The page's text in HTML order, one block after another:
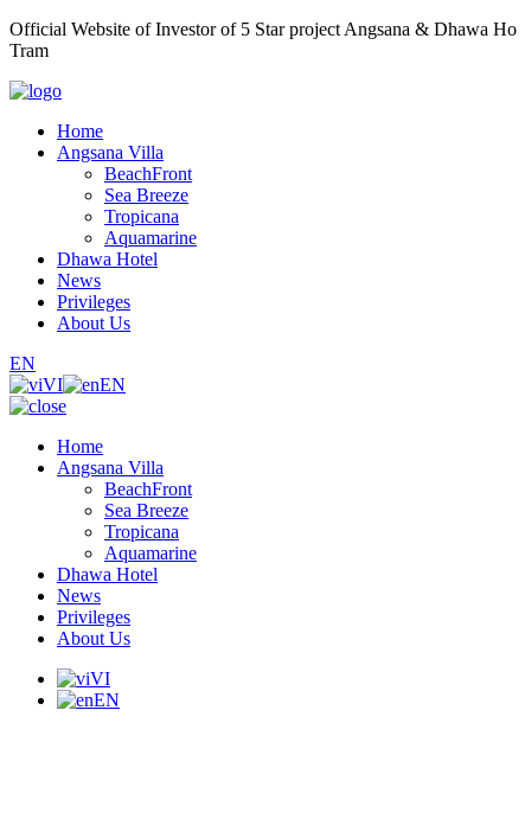
Official Website of Investor of 5 Star project Angsana & Dhawa Ho
Tram
Home
Angsana Villa
BeachFront
Sea Breeze
Tropicana
Aquamarine
Dhawa Hotel
News
Privileges
About Us
EN
VI
EN
Home
Angsana Villa
BeachFront
Sea Breeze
Tropicana
Aquamarine
Dhawa Hotel
News
Privileges
About Us
VI
EN